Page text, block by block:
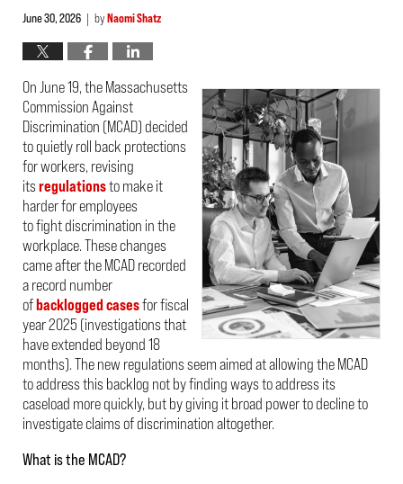
June 30, 2026 | byNaomi Shatz
On June 19, the Massachusetts
Commission Against
Discrimination (MCAD) decided
to quietly roll back protections
for workers, revising
itsregulationsto make it
harder for employees
to fight discrimination in the
workplace. These changes
came after the MCAD recorded
a record number
ofbacklogged casesfor fiscal
year 2025 (investigations that
have extended beyond 18
months). The new regulations seem aimed at allowing the MCAD
to address this backlog not by finding ways to address its
caseload more quickly, but by giving it broad power to decline to
investigate claims of discrimination altogether.
What is the MCAD?